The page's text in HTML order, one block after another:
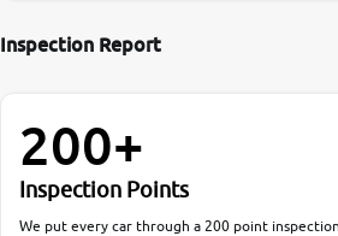
Inspection Report
200+
Inspection Points
We put every car through a 200 point